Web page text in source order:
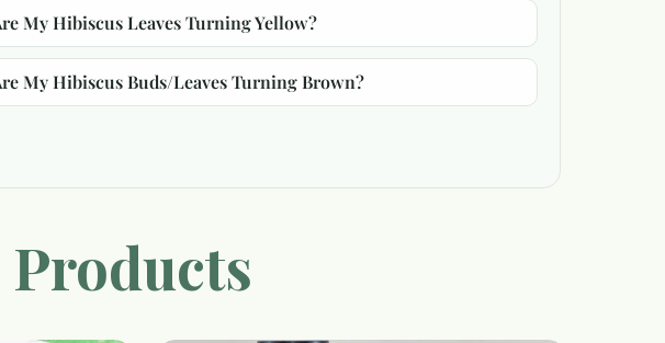
My Hibiscus Leaves Turning Yellow?
My Hibiscus Buds/Leaves Turning Brown?